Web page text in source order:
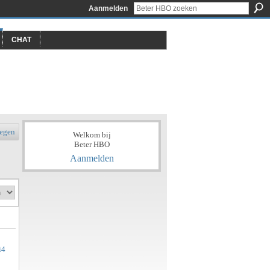
Aanmelden
CHAT
Welkom bij
Beter HBO
Aanmelden